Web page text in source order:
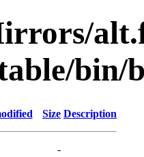
bin/
Size Description
-